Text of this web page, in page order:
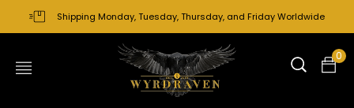
Shipping Monday, Tuesday, Thursday, and Friday Worldwide
0